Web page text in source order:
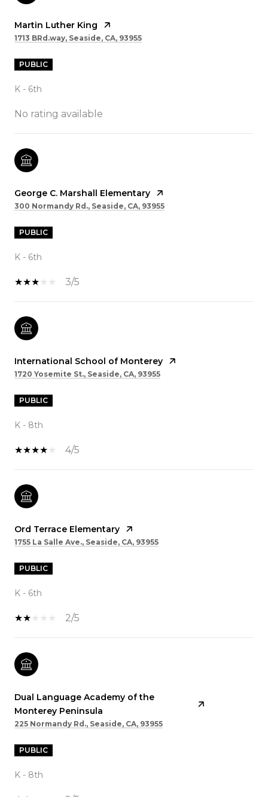
Martin Luther King
1713 BRd.way, Seaside, CA, 93955
PUBLIC
K - 6th
No rating available
George C. Marshall Elementary
300 Normandy Rd., Seaside, CA, 93955
PUBLIC
K - 6th
3/5
International School of Monterey
1720 Yosemite St., Seaside, CA, 93955
PUBLIC
K - 8th
4/5
Ord Terrace Elementary
1755 La Salle Ave., Seaside, CA, 93955
PUBLIC
K - 6th
2/5
Dual Language Academy of the
Monterey Peninsula
225 Normandy Rd., Seaside, CA, 93955
PUBLIC
K - 8th